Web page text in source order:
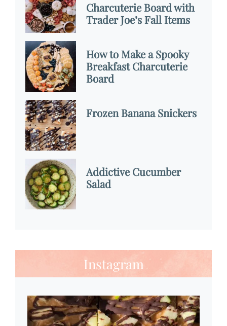
Charcuterie Board with
Trader Joe’s Fall Items
How to Make a Spooky
Breakfast Charcuterie
Board
Frozen Banana Snickers
Addictive Cucumber
Salad
Instagram